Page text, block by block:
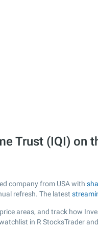
Trust (IQI) on
company from USA with
refresh. The latest
areas, and track how
in R StocksTrader